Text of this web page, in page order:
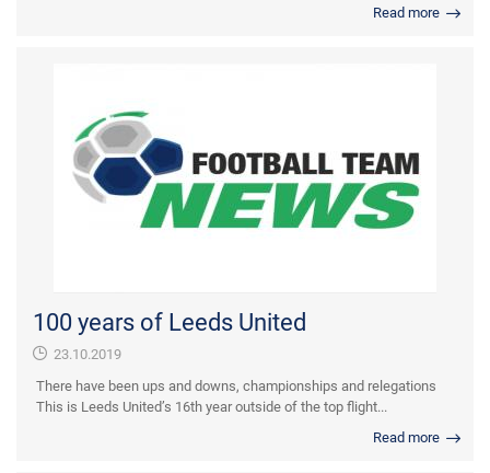
Read more
100 years of Leeds United
23.10.2019
There have been ups and downs, championships and relegations
This is Leeds United’s 16th year outside of the top flight...
Read more